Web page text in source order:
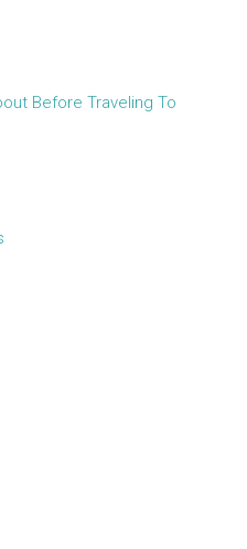
Before Traveling To